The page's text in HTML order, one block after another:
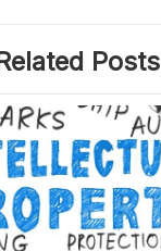
Posts